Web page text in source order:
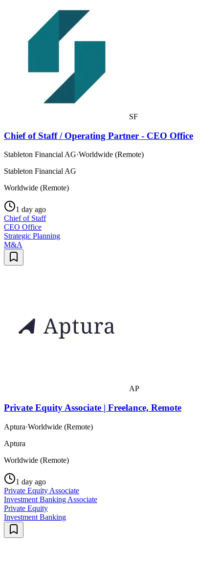
SF
Chief of Staff / Operating Partner - CEO Office
Stableton Financial AG·Worldwide (Remote)
Stableton Financial AG
Worldwide (Remote)
1 day ago
Chief of Staff
CEO Office
Strategic Planning
M&A
AP
Private Equity Associate | Freelance, Remote
Aptura·Worldwide (Remote)
Aptura
Worldwide (Remote)
1 day ago
Private Equity Associate
Investment Banking Associate
Private Equity
Investment Banking